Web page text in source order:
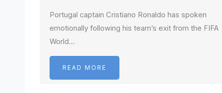
Portugal captain Cristiano Ronaldo has spoken
emotionally following his team’s exit from the FIFA
World…
READ MORE